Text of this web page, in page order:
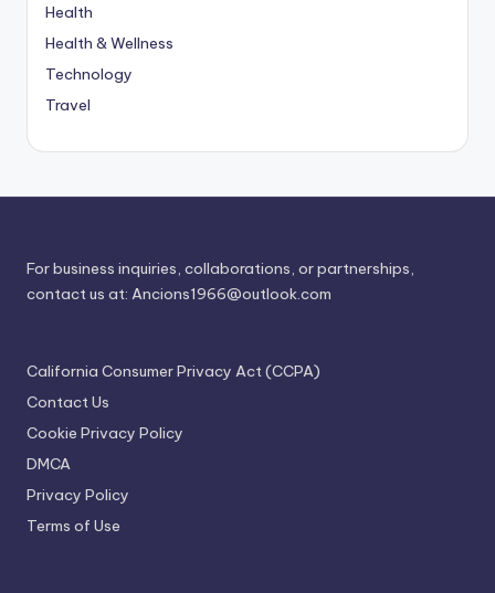
Health
Health & Wellness
Technology
Travel
For business inquiries, collaborations, or partnerships,
contact us at: Ancions1966@outlook.com
California Consumer Privacy Act (CCPA)
Contact Us
Cookie Privacy Policy
DMCA
Privacy Policy
Terms of Use